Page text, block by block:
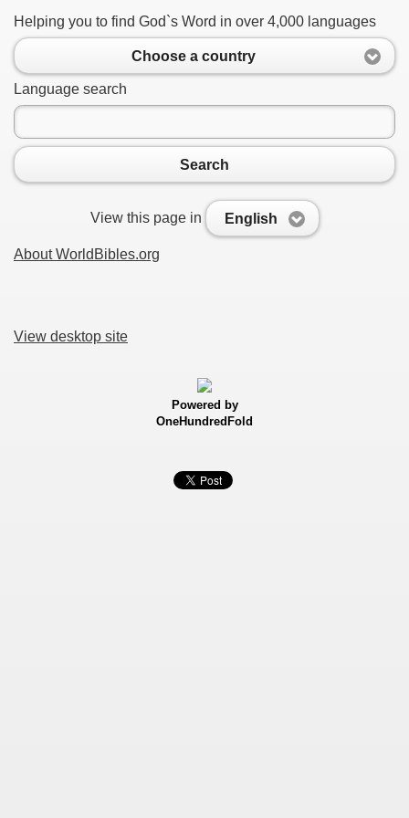
Helping you to find God`s Word in over 4,000 languages
Choose a country
Language search
Search
View this page in English
About WorldBibles.org
View desktop site
Powered by
OneHundredFold